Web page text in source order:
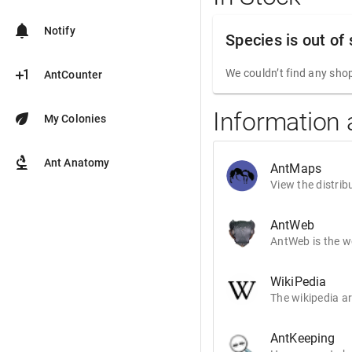
notifications Notify
plus_one AntCounter
eco My Colonies
biotech Ant Anatomy
Species is out of
We couldn’t find any
Information
AntMaps
View the
AntWeb
AntWeb is the
WikiPedia
The wikipedia
AntKeeping